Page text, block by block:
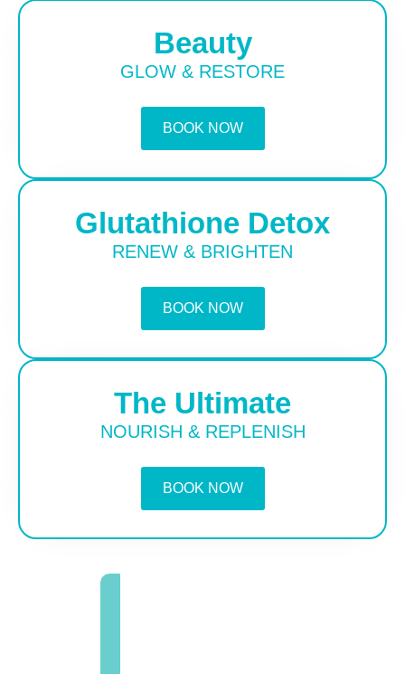
Beauty
GLOW & RESTORE
BOOK NOW
Glutathione Detox
RENEW & BRIGHTEN
BOOK NOW
The Ultimate
NOURISH & REPLENISH
BOOK NOW